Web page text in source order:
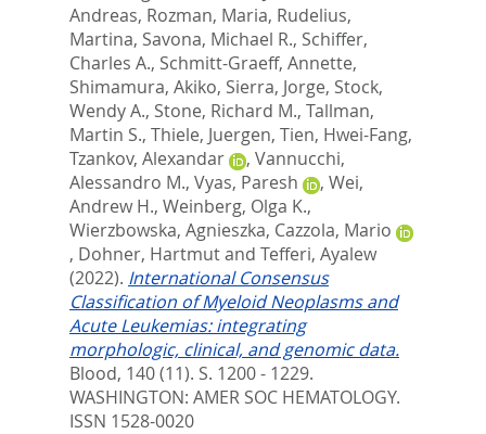
Andreas, Rozman, Maria, Rudelius,
Martina, Savona, Michael R., Schiffer,
Charles A., Schmitt-Graeff, Annette,
Shimamura, Akiko, Sierra, Jorge, Stock,
Wendy A., Stone, Richard M., Tallman,
Martin S., Thiele, Juergen, Tien, Hwei-Fang,
Tzankov, Alexandar
, Vannucchi,
Alessandro M., Vyas, Paresh , Wei,
Andrew H., Weinberg, Olga K.,
Wierzbowska, Agnieszka, Cazzola, Mario
, Dohner, Hartmutand Tefferi, Ayalew
(2022). International Consensus
Classification of Myeloid Neoplasms and
Acute Leukemias: integrating
morphologic, clinical, and genomic data.
Blood, 140 (11). S. 1200 - 1229.
WASHINGTON: AMER SOC HEMATOLOGY.
ISSN 1528-0020